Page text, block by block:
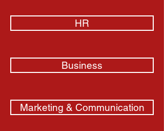
HR
Business
Marketing & Communication